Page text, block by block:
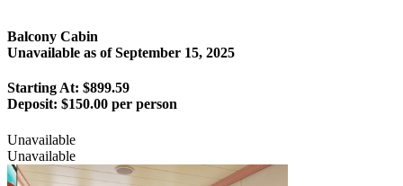
Balcony Cabin
Unavailable as ofSeptember 15, 2025
Starting At: $899.59
Deposit: $150.00 per person
Unavailable
Unavailable